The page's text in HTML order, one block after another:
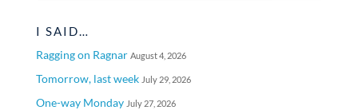
I SAID…
Ragging on Ragnar August 4, 2026
Tomorrow, last week July 29, 2026
One-way Monday July 27, 2026